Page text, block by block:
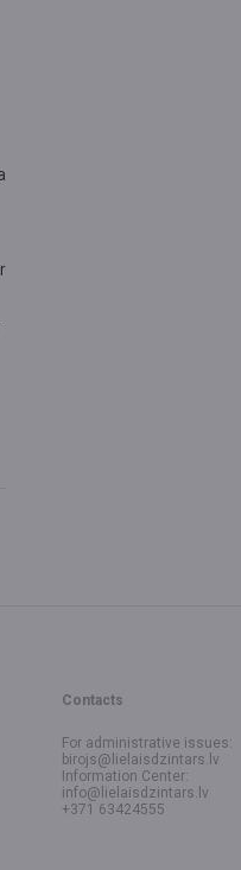
Contacts
For administrative issues:
birojs@lielaisdzintars.lv
Information Center:
info@lielaisdzintars.lv
+371 63424555